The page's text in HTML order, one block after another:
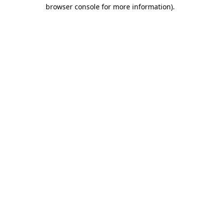
browser console for more information).